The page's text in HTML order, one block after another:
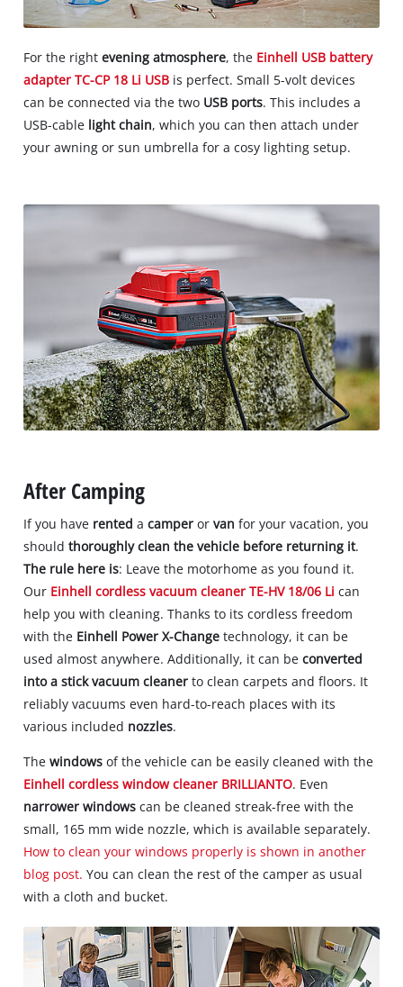
For the rightevening atmosphere, the Einhell USB battery
adapter TC-CP 18 Li USB is perfect. Small 5-volt devices
can be connected via the two USB ports. This includes a
USB-cable light chain, which you can then attach under
your awning or sun umbrella for a cosy lighting setup.
After Camping
If you have rentedacamperorvanfor your vacation, you
shouldthoroughly clean the vehicle before returning it.
The rule here is: Leave the motorhome as you found it.
Our Einhell cordless vacuum cleaner TE-HV 18/06 Li can
help you with cleaning. Thanks to its cordless freedom
with the Einhell Power X-Change technology, it can be
used almost anywhere. Additionally, it can beconverted
into a stick vacuum cleaner to clean carpets and floors. It
reliably vacuums even hard-to-reach places with its
various included nozzles.
Thewindowsof the vehicle can be easily cleaned with the
Einhell cordless window cleaner BRILLIANTO. Even
narrower windows can be cleaned streak-free with the
small, 165 mm wide nozzle, which is available separately.
How to clean your windows properly is shown in another
blog post. You can clean the rest of the camper as usual
with a cloth and bucket.